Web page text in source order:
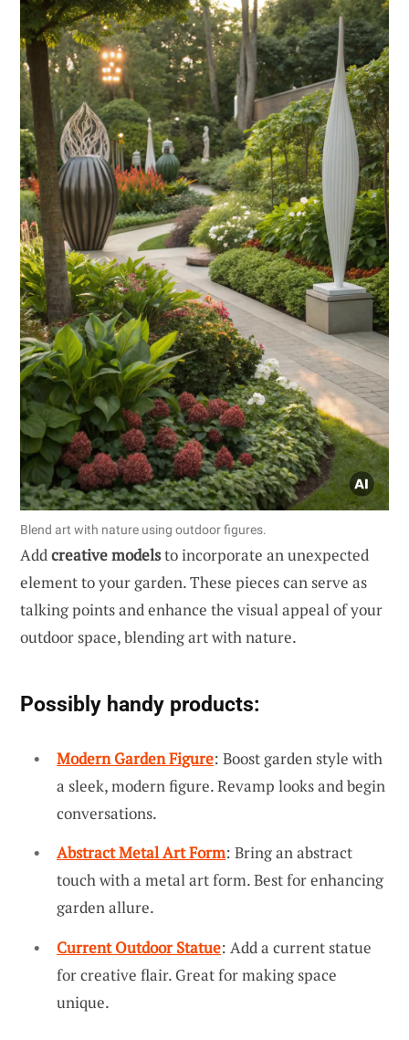
Blend art with nature using outdoor figures.
Addcreative modelsto incorporate an unexpected
element to your garden. These pieces can serve as
talking points and enhance the visual appeal of your
outdoor space, blending art with nature.
Possibly handy products:
Modern Garden Figure: Boost garden style with
a sleek, modern figure. Revamp looks and begin
conversations.
Abstract Metal Art Form: Bring an abstract
touch with a metal art form. Best for enhancing
garden allure.
Current Outdoor Statue: Add a current statue
for creative flair. Great for making space
unique.